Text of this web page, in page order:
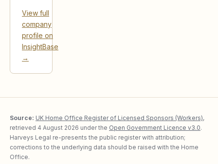
View full
company
profile on
InsightBase
→
Source: UK Home Office Register of Licensed Sponsors (Workers),
retrieved 4 August 2026 under the Open Government Licence v3.0.
Harveys Legal re-presents the public register with attribution;
corrections to the underlying data should be raised with the Home
Office.